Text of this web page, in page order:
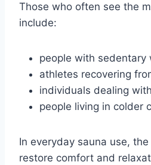
Those who often see the
include:
people with sedentary
athletes recovering
individuals dealing
people living in colder
In everyday sauna use,
restore comfort and